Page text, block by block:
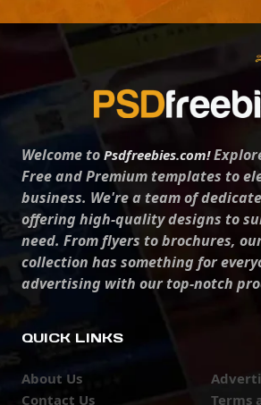
Welcome to Psdfreebies.com!
Free and Premium templates to
business. We're a team of
offering high-quality designs to
need. From flyers to brochures,
collection has something for
advertising with our top-notch
QUICK LINKS
About Us
Contact Us
Terms